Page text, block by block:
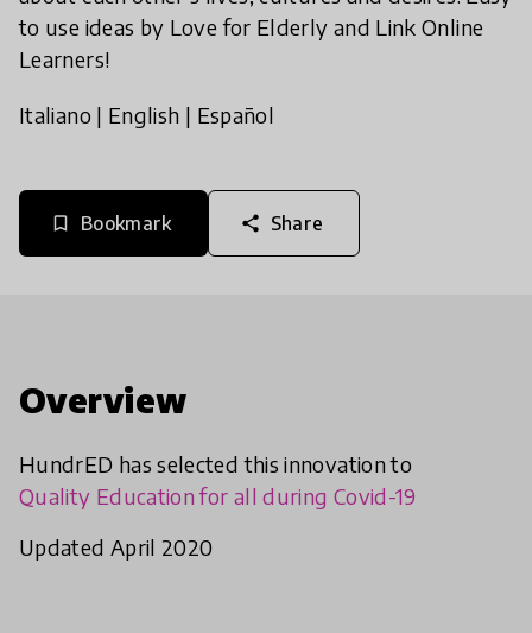
to use ideas by Love for Elderly and Link Online
Learners!
Italiano | English | Español
bookmark_border Bookmark share Share
Overview
HundrED has selected this innovation to
Quality Education for all during Covid-19
Updated April 2020